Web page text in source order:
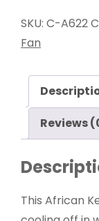
Fan
quantity
SKU: C-A622
Fan
Reviews
This African